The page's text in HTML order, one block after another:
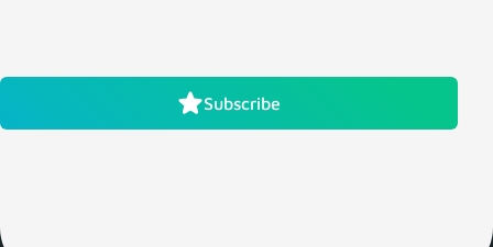
Subscribe